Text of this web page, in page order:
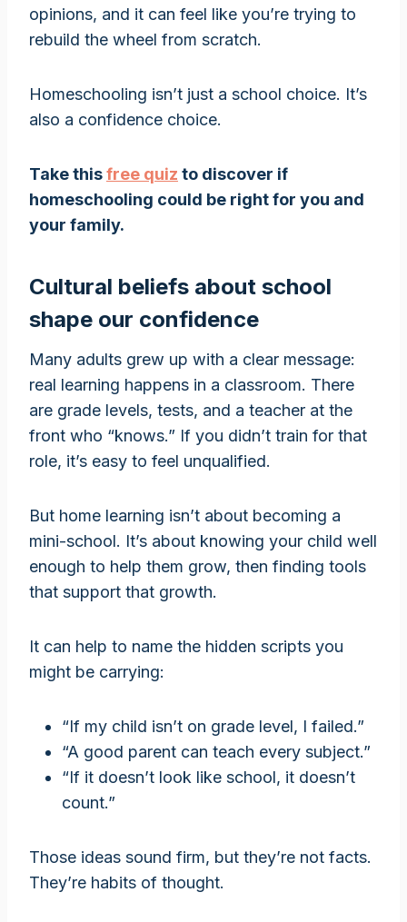
opinions, and it can feel like you’re trying to
rebuild the wheel from scratch.
Homeschooling isn’t just a school choice. It’s
also a confidence choice.
Take thisfree quiz to discover if
homeschooling could be right for you and
your family.
Cultural beliefs about school
shape our confidence
Many adults grew up with a clear message:
real learning happens in a classroom. There
are grade levels, tests, and a teacher at the
front who “knows.” If you didn’t train for that
role, it’s easy to feel unqualified.
But home learning isn’t about becoming a
mini-school. It’s about knowing your child well
enough to help them grow, then finding tools
that support that growth.
It can help to name the hidden scripts you
might be carrying:
“If my child isn’t on grade level, I failed.”
“A good parent can teach every subject.”
“If it doesn’t look like school, it doesn’t
count.”
Those ideas sound firm, but they’re not facts.
They’re habits of thought.